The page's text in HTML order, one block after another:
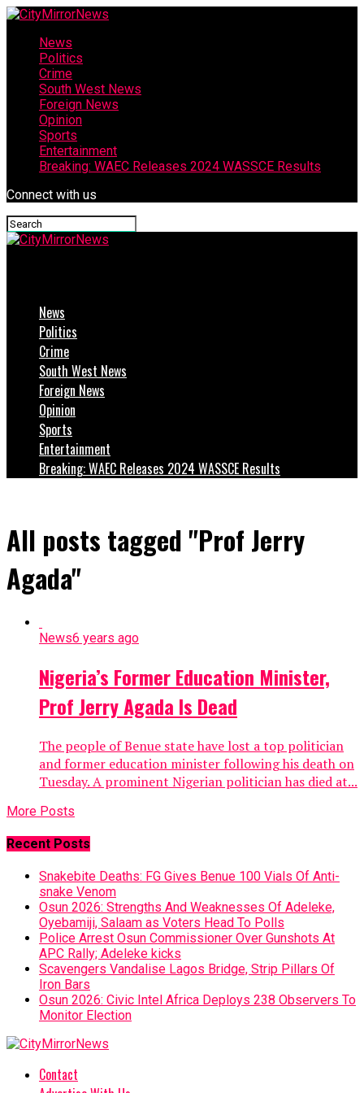
News
Politics
Crime
South West News
Foreign News
Opinion
Sports
Entertainment
Breaking: WAEC Releases 2024 WASSCE Results
Connect with us
News
Politics
Crime
South West News
Foreign News
Opinion
Sports
Entertainment
Breaking: WAEC Releases 2024 WASSCE Results
All posts tagged "Prof Jerry
Agada"
News6 years ago
Nigeria’s Former Education Minister,
Prof Jerry Agada Is Dead
The people of Benue state have lost a top politician
and former education minister following his death on
Tuesday. A prominent Nigerian politician has died at...
More Posts
Recent Posts
Snakebite Deaths: FG Gives Benue 100 Vials Of Anti-
snake Venom
Osun 2026: Strengths And Weaknesses Of Adeleke,
Oyebamiji, Salaam as Voters Head To Polls
Police Arrest Osun Commissioner Over Gunshots At
APC Rally; Adeleke kicks
Scavengers Vandalise Lagos Bridge, Strip Pillars Of
Iron Bars
Osun 2026: Civic Intel Africa Deploys 238 Observers To
Monitor Election
Contact